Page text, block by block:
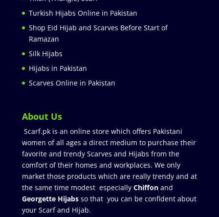
Turkish Hijabs Online in Pakistan
Shop Eid Hijab and Scarves Before Start of
Ramazan
Silk Hijabs
Hijabs in Pakistan
Scarves Online in Pakistan
About Us
Scarf.pk is an online store which offers Pakistani
women of all ages a direct medium to purchase their
favorite and trendy Scarves and Hijabs from the
comfort of their homes and workplaces. We only
market those products which are really trendy and at
the same time modest especially Chiffonand
Georgette Hijabsso that you can be confident about
your Scarf and Hijab.